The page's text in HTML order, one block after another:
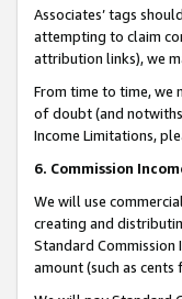
Associates’ tags
attempting to claim
attribution links), we
From time to time, we
of doubt (and
Income Limitations,
6. Commission
We will use
creating and
Standard Commission
amount (such as